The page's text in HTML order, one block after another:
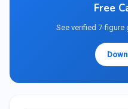
Free
See verified 7-figure